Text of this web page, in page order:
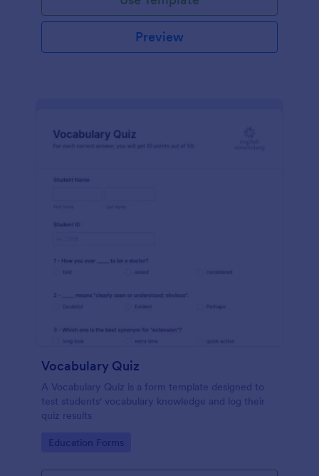
Preview
Vocabulary Quiz
A Vocabulary Quiz is a form template designed to
test students' vocabulary knowledge and log their
quiz results
Go to Category:
Education Forms